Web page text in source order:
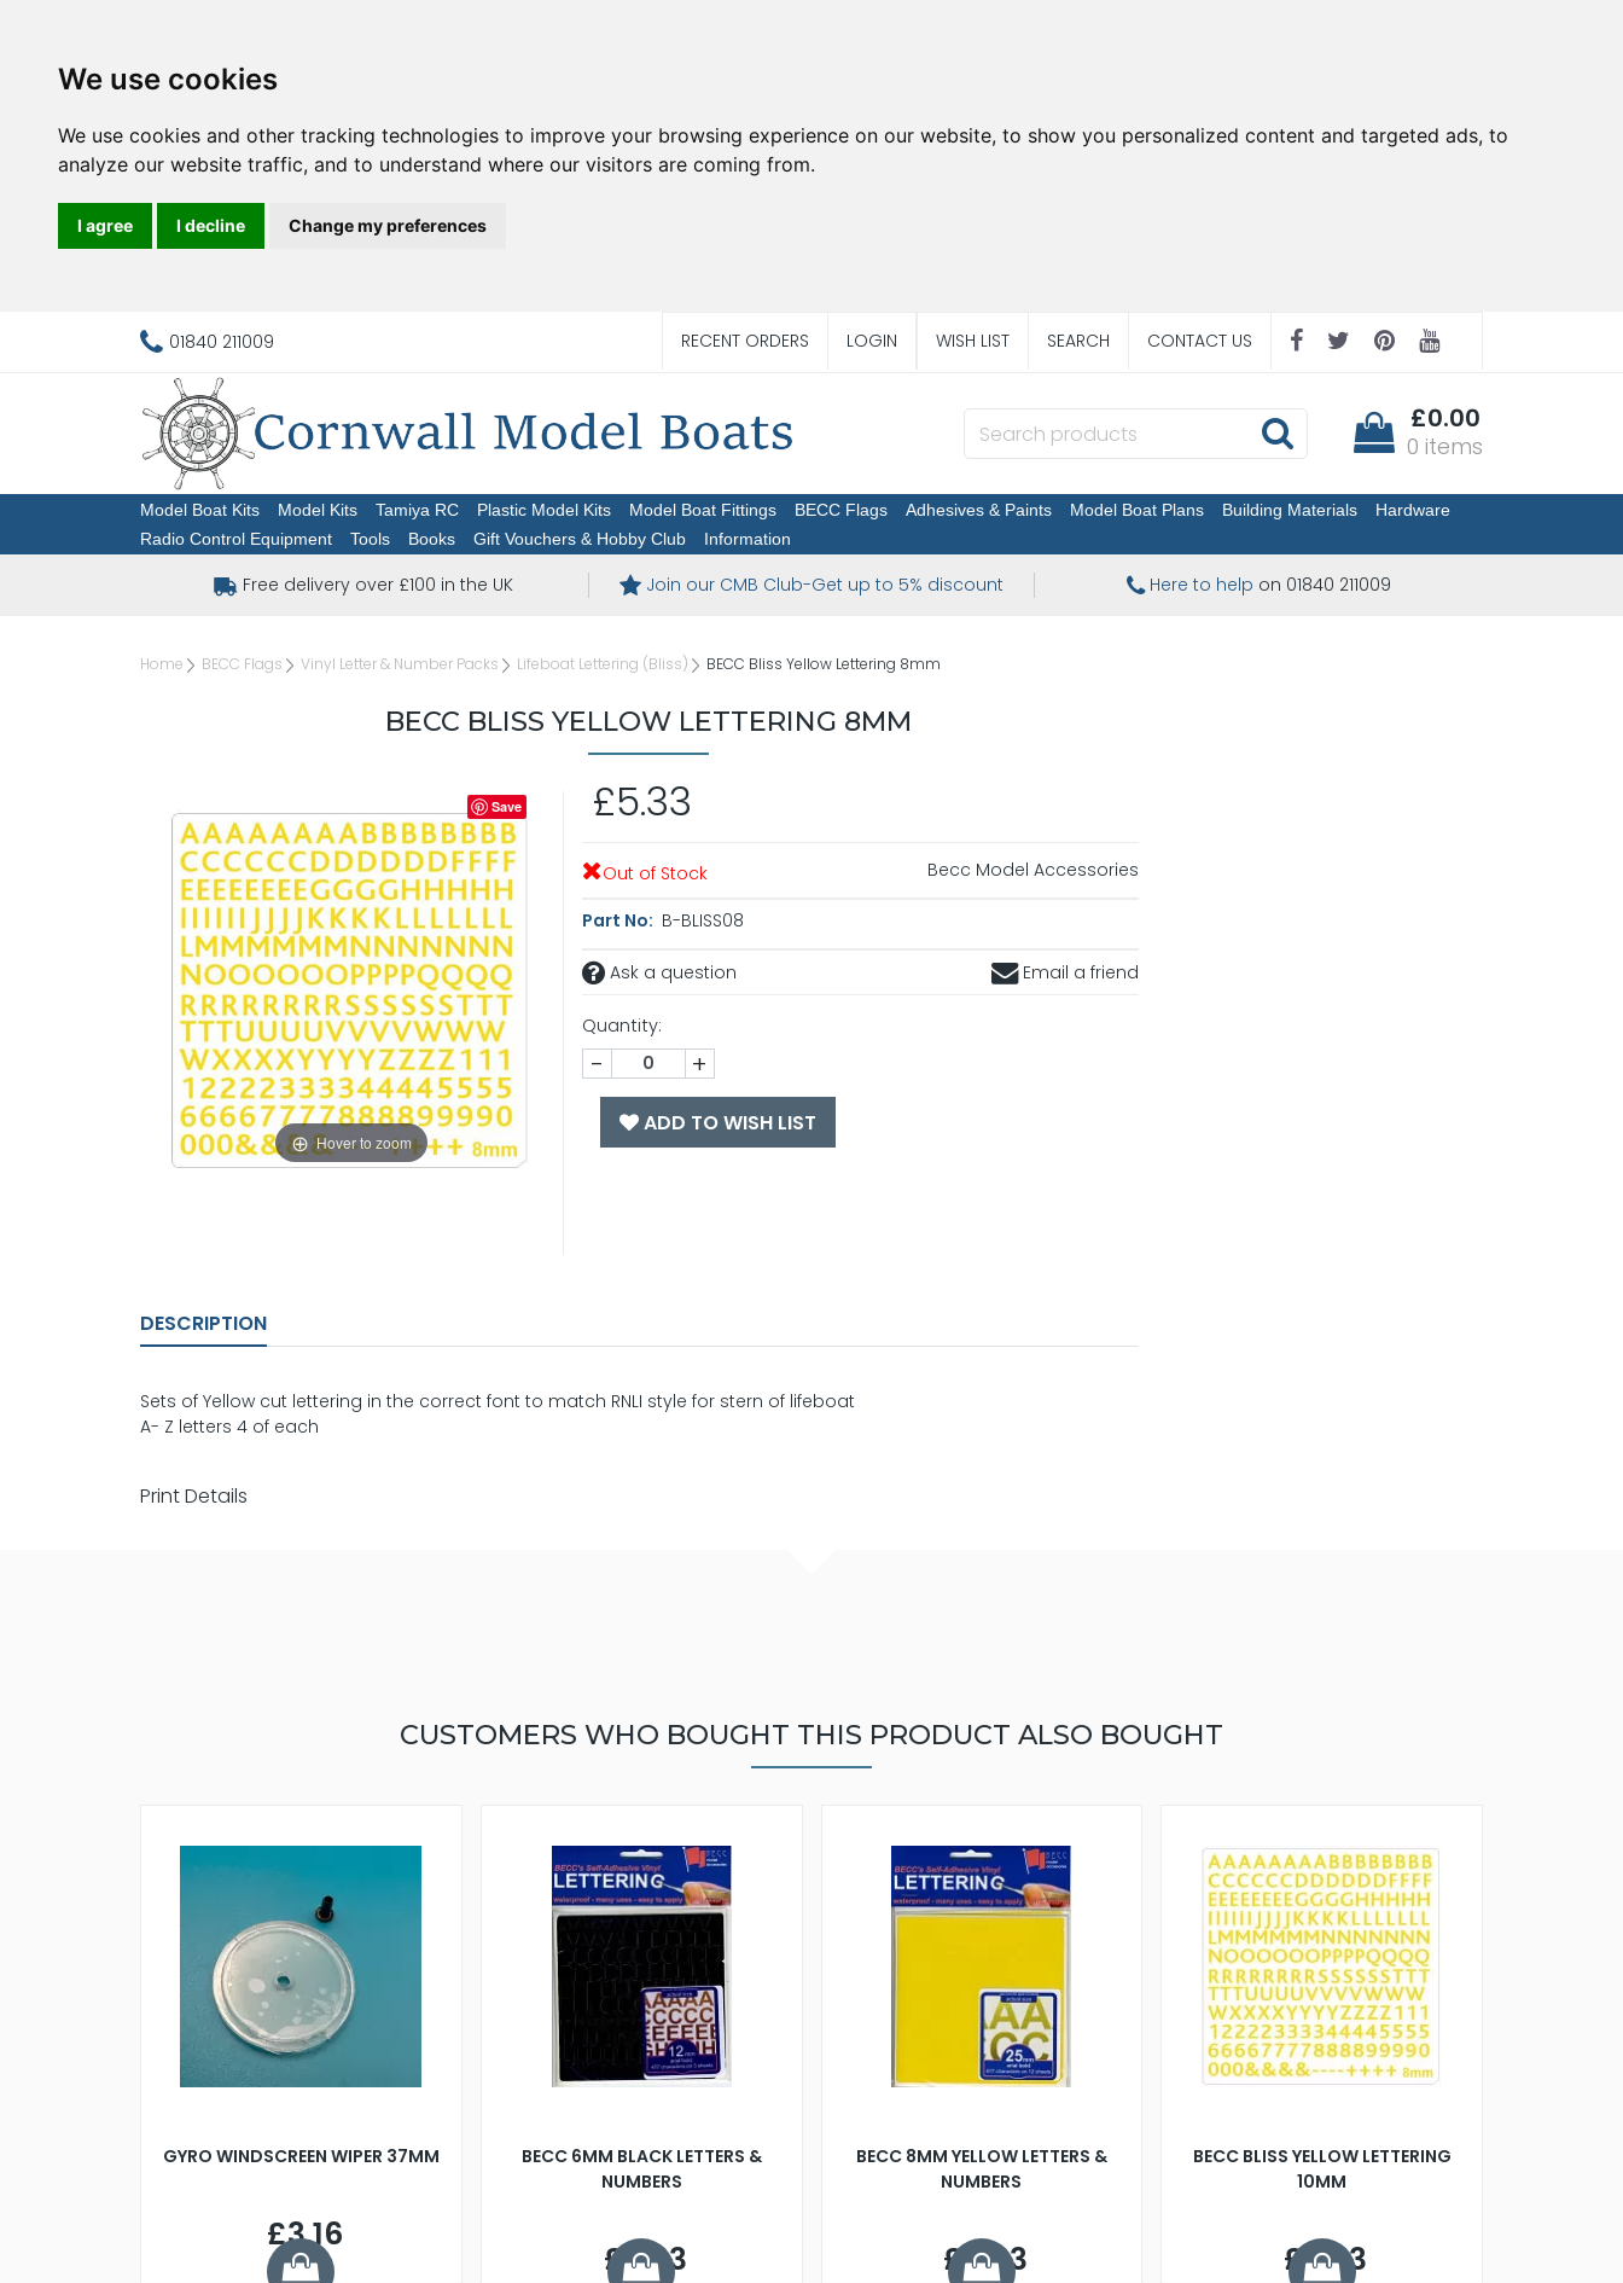
We use cookies
We use cookies and other tracking technologies to improve your browsing experience on our website, to show you personalized content and targeted ads, to
analyze our website traffic, and to understand where our visitors are coming from.
I agree I decline Change my preferences
01840 211009 RECENT ORDERS LOGIN WISH LIST SEARCH CONTACT US
£0.00
0 items
Model Boat Kits Model Kits Tamiya RC Plastic Model Kits Model Boat Fittings BECC Flags Adhesives & Paints Model Boat Plans Building Materials
Hardware
Radio Control Equipment
Tools Books Gift Vouchers & Hobby Club Information
Free delivery over £100 in the UK Join our CMB Club-Get up to 5% discount Here to help on 01840 211009
Home BECC Flags Vinyl Letter & Number Packs Lifeboat Lettering (Bliss) BECC Bliss Yellow Lettering 8mm
BECC BLISS YELLOW LETTERING 8MM
Hover to zoom
Save £5.33
Out of Stock Becc Model Accessories
Part No: B-BLISS08
Ask a question Email a friend
Quantity:
- +
ADD TO WISH LIST
DESCRIPTION
Sets of Yellow cut lettering in the correct font to match RNLI style for stern of lifeboat
A- Z letters 4 of each
Print Details
CUSTOMERS WHO BOUGHT THIS PRODUCT ALSO BOUGHT
GYRO WINDSCREEN WIPER 37MM
£3.16
BECC 6MM BLACK LETTERS &
NUMBERS
£5.33
BECC 8MM YELLOW LETTERS &
NUMBERS
£5.93
BECC BLISS YELLOW LETTERING
10MM
£5.33